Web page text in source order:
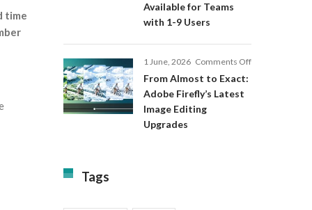
time
Standard
Available for Teams
with 1-9 Users
1 June, 2026 Comments Offon
From Almost to Exact:
Adobe Firefly’s Latest
Image Editing
Upgrades
Tags